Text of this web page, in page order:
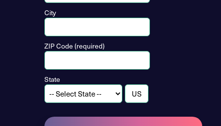
City
ZIP Code (required)
State